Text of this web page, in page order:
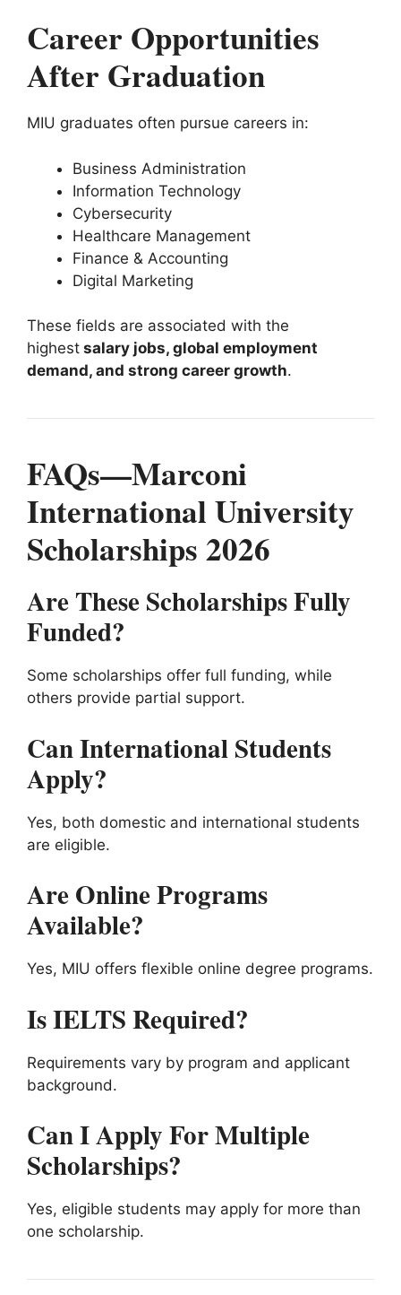
Career Opportunities
After Graduation
MIU graduates often pursue careers in:
Business Administration
Information Technology
Cybersecurity
Healthcare Management
Finance & Accounting
Digital Marketing
These fields are associated with the
highest salary jobs, global employment
demand, and strong career growth.
FAQs—Marconi
International University
Scholarships 2026
Are These Scholarships Fully
Funded?
Some scholarships offer full funding, while
others provide partial support.
Can International Students
Apply?
Yes, both domestic and international students
are eligible.
Are Online Programs
Available?
Yes, MIU offers flexible online degree programs.
Is IELTS Required?
Requirements vary by program and applicant
background.
Can I Apply For Multiple
Scholarships?
Yes, eligible students may apply for more than
one scholarship.